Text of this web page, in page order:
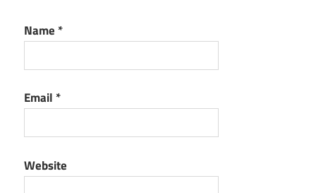
Name *
Email *
Website